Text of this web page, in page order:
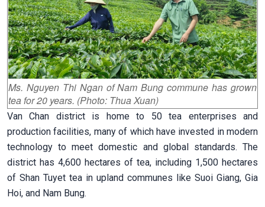
Ms. Nguyen Thi Ngan of Nam Bung commune has grown
tea for 20 years. (Photo: Thua Xuan)
Van Chan district is home to 50 tea enterprises and
production facilities, many of which have invested in modern
technology to meet domestic and global standards. The
district has 4,600 hectares of tea, including 1,500 hectares
of Shan Tuyet tea in upland communes like Suoi Giang, Gia
Hoi, and Nam Bung.